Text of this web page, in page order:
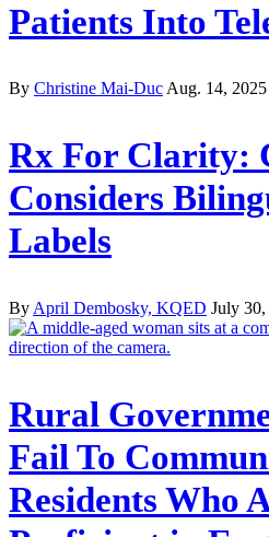
Patients Into
By Christine Mai-DucAug. 14, 2025
Rx For Clarity:
Considers
Labels
By April Dembosky, KQED July
Rural
Fail To
Residents Who